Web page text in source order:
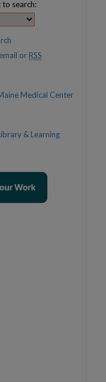
to search:
or RSS
Medical Center
& Learning